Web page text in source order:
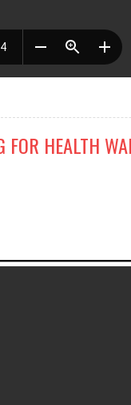
FOR HEALTH